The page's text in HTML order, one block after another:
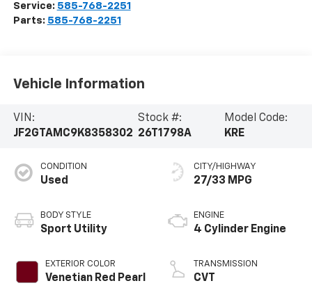
Service: 585-768-2251
Parts: 585-768-2251
Vehicle Information
VIN:
JF2GTAMC9K8358302
Stock #:
26T1798A
Model Code:
KRE
CONDITION
Used
BODY STYLE
Sport Utility
EXTERIOR COLOR
Venetian Red Pearl
CITY/HIGHWAY
27/33 MPG
ENGINE
4 Cylinder Engine
TRANSMISSION
CVT